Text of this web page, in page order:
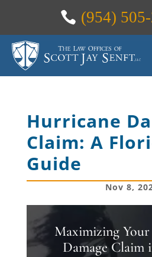
(954)
Hurricane
Claim: A
Guide
Nov 8,
Maximizing
Damage Claim